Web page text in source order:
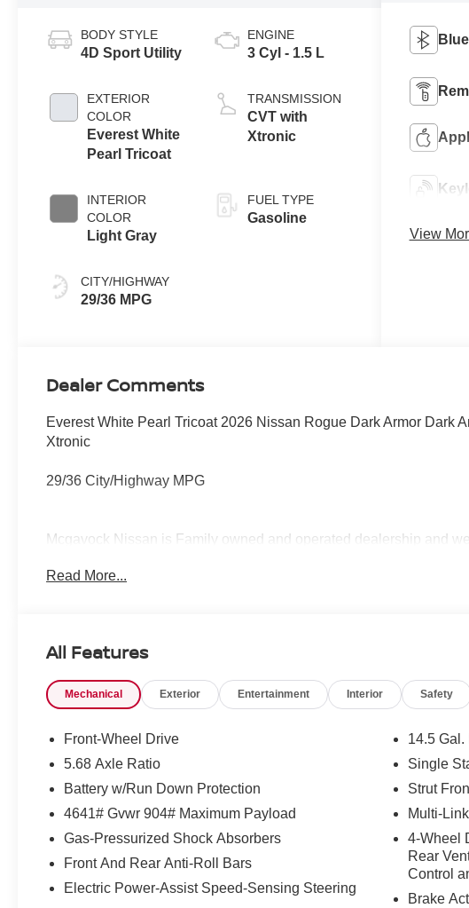
BODY STYLE
4D Sport Utility
EXTERIOR
COLOR
Everest White
Pearl Tricoat
INTERIOR
COLOR
Light Gray
CITY/HIGHWAY
29/36 MPG
ENGINE
3 Cyl - 1.5 L
TRANSMISSION
CVT with
Xtronic
FUEL TYPE
Gasoline
View
Dealer Comments
Everest White Pearl Tricoat 2026 Nissan Rogue Dark Armor Dark
Xtronic
29/36 City/Highway MPG
Mcgavock Nissan is Family owned and operated dealership and
Customer Cash. Exp. 08/31/2026
Read More...
All Features
Mechanical Exterior Entertainment Interior Safety
Front-Wheel Drive
5.68 Axle Ratio
Battery w/Run Down Protection
4641# Gvwr 904# Maximum Payload
Gas-Pressurized Shock Absorbers
Front And Rear Anti-Roll Bars
Electric Power-Assist Speed-Sensing Steering
14.5 Gal.
Single
Strut
Multi-
4-Wheel
Rear
Control
Brake